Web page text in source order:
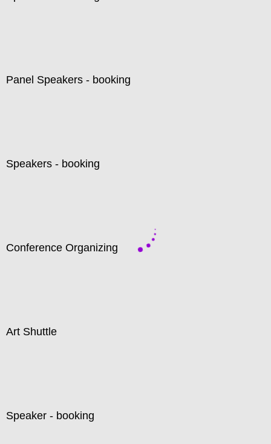
Panel Speakers - booking
Speakers - booking
Conference Organizing
Art Shuttle
Speaker - booking